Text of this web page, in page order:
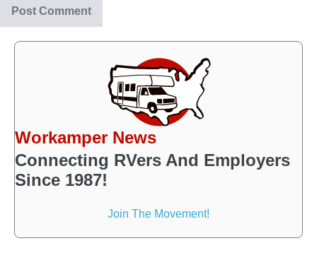
Workamper News
Connecting RVers And Employers
Since 1987!
Join The Movement!